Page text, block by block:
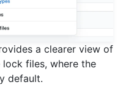
a clearer view of
files, where the
default.